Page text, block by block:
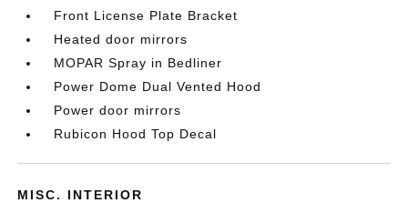
Front License Plate Bracket
Heated door mirrors
MOPAR Spray in Bedliner
Power Dome Dual Vented Hood
Power door mirrors
Rubicon Hood Top Decal
MISC. INTERIOR